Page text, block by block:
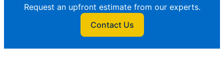
Request an upfront estimate from our experts.
Contact Us